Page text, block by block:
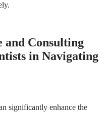
and Consulting
in Navigating
significantly enhance the